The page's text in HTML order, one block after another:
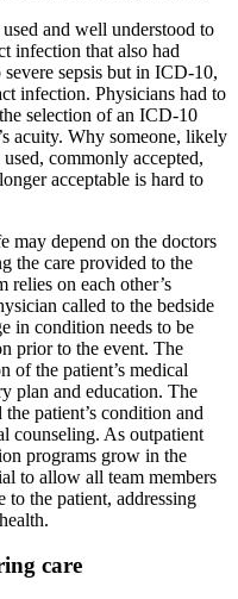
and well understood to
infection that also had
sepsis but in ICD-10,
infection. Physicians had to
selection of an ICD-10
acuity. Why someone, likely
commonly accepted,
acceptable is hard to
may depend on the doctors
the care provided to the
relies on each other’s
called to the bedside
in condition needs to be
prior to the event. The
of the patient’s medical
plan and education. The
patient’s condition and
counseling. As outpatient
programs grow in the
to allow all team members
to the patient, addressing
care